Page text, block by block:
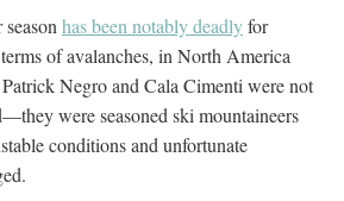
has been notably deadlyfor
of avalanches, in North America
Negro and Cala Cimenti were not
were seasoned ski mountaineers
conditions and unfortunate